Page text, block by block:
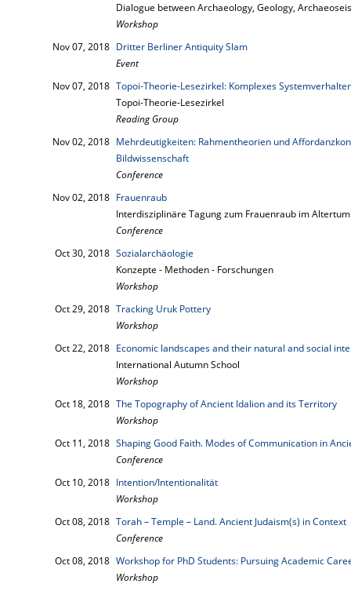
Dialogue between Archaeology, Geology,
Workshop
Nov 07, 2018 Dritter Berliner Antiquity Slam
Event
Nov 07, 2018 Topoi-Theorie-Lesezirkel: Komplexes
Topoi-Theorie-Lesezirkel
Reading Group
Nov 02, 2018 Mehrdeutigkeiten: Rahmentheorien und
Bildwissenschaft
Conference
Nov 02, 2018 Frauenraub
Interdisziplinäre Tagung zum Frauenraub im Altertum
Conference
Oct 30, 2018 Sozialarchäologie
Konzepte - Methoden - Forschungen
Workshop
Oct 29, 2018 Tracking Uruk Pottery
Workshop
Oct 22, 2018 Economic landscapes and their natural and social
International Autumn School
Workshop
Oct 18, 2018 The Topography of Ancient Idalion and its Territory
Workshop
Oct 11, 2018 Shaping Good Faith. Modes of Communication in
Conference
Oct 10, 2018 Intention/Intentionalität
Workshop
Oct 08, 2018 Torah – Temple – Land. Ancient Judaism(s) in Context
Conference
Oct 08, 2018 Workshop for PhD Students: Pursuing Academic
Workshop